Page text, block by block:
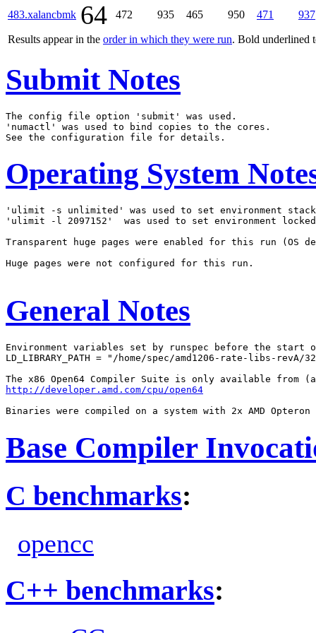
Results appear in the order in which they were run. Bold underlined
483.xalancbmk 64 472 935 465 950 471 937
Submit Notes
The config file option 'submit' was used.
'numactl' was used to bind copies to the cores.
Operating System
'ulimit -s unlimited' was used to set environment
'ulimit -l 2097152'  was used to set environment
Transparent huge pages were enabled for this run (OS
Huge pages were not configured for this run.
General Notes
Environment variables set by runspec before the start
LD_LIBRARY_PATH = "/home/spec/amd1206-rate-libs-
http://developer.amd.com/cpu/open64
Base Compiler
C benchmarks:
opencc
C++ benchmarks: